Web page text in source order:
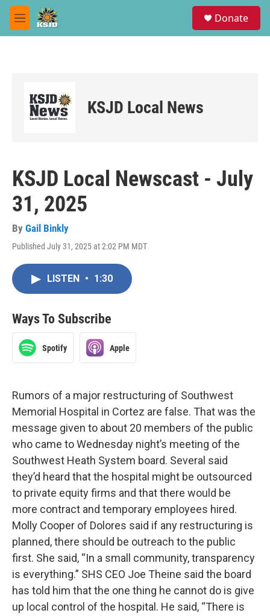
Skip to main content
M
e
Donate
KSJD Local News
KSJD Local Newscast - July
31, 2025
By Gail Binkly
Published July 31, 2025 at 2:02 PM MDT
LISTEN • 1:30
Ways To Subscribe
Spotify Apple
Rumors of a major restructuring of Southwest
Memorial Hospital in Cortez are false. That was the
message given to about 20 members of the public
who came to Wednesday night’s meeting of the
Southwest Heath System board. Several said
they’d heard that the hospital might be outsourced
to private equity firms and that there would be
more contract and temporary employees hired.
Molly Cooper of Dolores said if any restructuring is
planned, there should be outreach to the public
first. She said, “In a small community, transparency
is everything.” SHS CEO Joe Theine said the board
has told him that the one thing he cannot do is give
up local control of the hospital. He said, “There is